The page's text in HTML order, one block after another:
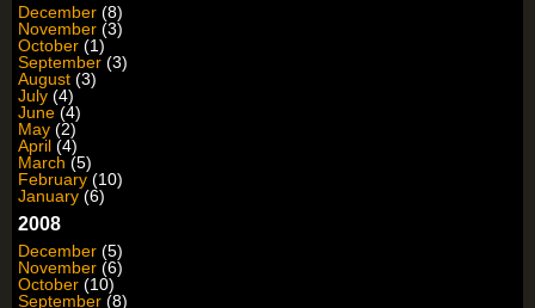
December (8)
November (3)
October (1)
September (3)
August (3)
July (4)
June (4)
May (2)
April (4)
March (5)
February (10)
January (6)
2008
December (5)
November (6)
October (10)
September (8)